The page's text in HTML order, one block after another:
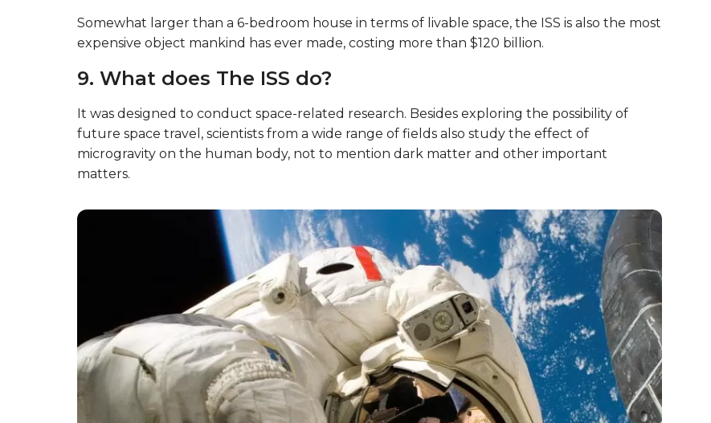
Somewhat larger than a 6-bedroom house in terms of livable space, the ISS is also the most
expensive object mankind has ever made, costing more than $120 billion.
9. What does The ISS do?
It was designed to conduct space-related research. Besides exploring the possibility of
future space travel, scientists from a wide range of fields also study the effect of
microgravity on the human body, not to mention dark matter and other important
matters.